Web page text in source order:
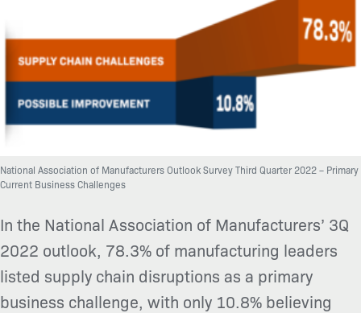
National Association of Manufacturers Outlook Survey Third Quarter 2022 – Primary
Current Business Challenges
In the National Association of Manufacturers’ 3Q
2022 outlook, 78.3% of manufacturing leaders
listed supply chain disruptions as a primary
business challenge, with only 10.8% believing